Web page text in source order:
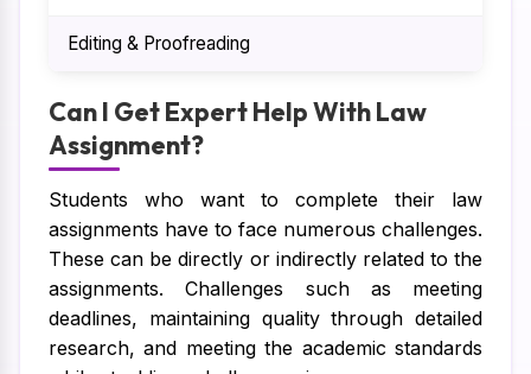
Editing & Proofreading
Can I Get Expert Help With Law
Assignment?
Students who want to complete their law
assignments have to face numerous challenges.
These can be directly or indirectly related to the
assignments. Challenges such as meeting
deadlines, maintaining quality through detailed
research, and meeting the academic standards